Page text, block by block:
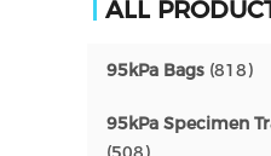
ALL
95kPa Bags (818)
95kPa Specimen